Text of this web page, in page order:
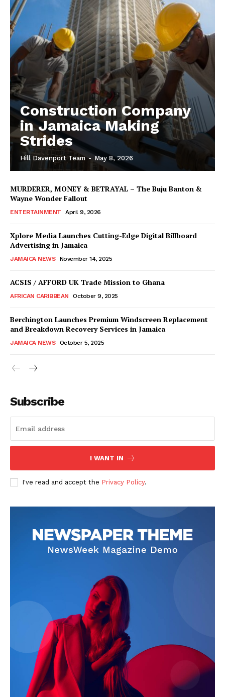
Construction Company
in Jamaica Making
Strides
Hill Davenport Team - May 8, 2026
MURDERER, MONEY & BETRAYAL – The Buju Banton &
Wayne Wonder Fallout
ENTERTAINMENT April 9, 2026
Xplore Media Launches Cutting-Edge Digital Billboard
Advertising in Jamaica
JAMAICA NEWS November 14, 2025
ACSIS / AFFORD UK Trade Mission to Ghana
AFRICAN CARIBBEAN October 9, 2025
Berchington Launches Premium Windscreen Replacement
and Breakdown Recovery Services in Jamaica
JAMAICA NEWS October 5, 2025
Subscribe
I WANT IN
I've read and accept the Privacy Policy.